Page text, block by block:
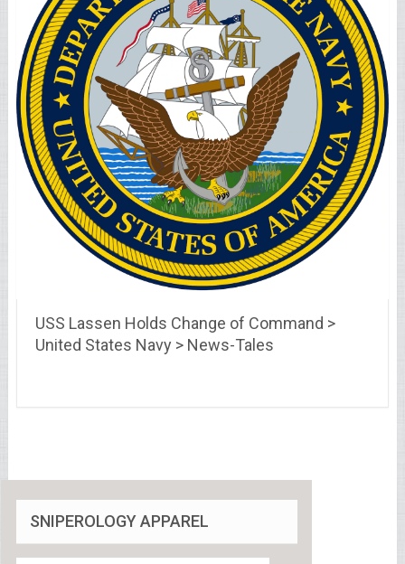
USS Lassen Holds Change of Command >
United States Navy > News-Tales
SNIPEROLOGY APPAREL